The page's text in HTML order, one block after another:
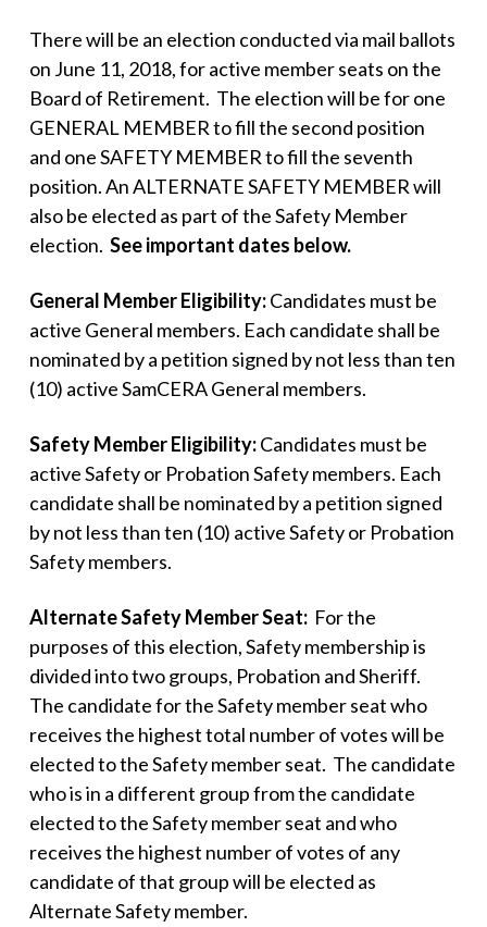
There will be an election conducted via mail ballots
on June 11, 2018, for active member seats on the
Board of Retirement. The election will be for one
GENERAL MEMBER to fill the second position
and one SAFETY MEMBER to fill the seventh
position. An ALTERNATE SAFETY MEMBER will
also be elected as part of the Safety Member
election. See important dates below.
General Member Eligibility:Candidates must be
active General members. Each candidate shall be
nominated by a petition signed by not less than ten
(10) active SamCERA General members.
Safety Member Eligibility:Candidates must be
active Safety or Probation Safety members. Each
candidate shall be nominated by a petition signed
by not less than ten (10) active Safety or Probation
Safety members.
Alternate Safety Member Seat: For the
purposes of this election, Safety membership is
divided into two groups, Probation and Sheriff.
The candidate for the Safety member seat who
receives the highest total number of votes will be
elected to the Safety member seat. The candidate
who is in a different group from the candidate
elected to the Safety member seat and who
receives the highest number of votes of any
candidate of that group will be elected as
Alternate Safety member.